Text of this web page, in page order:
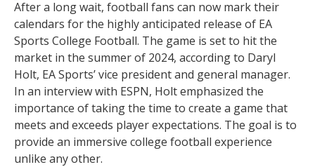
After a long wait, football fans can now mark their
calendars for the highly anticipated release of EA
Sports College Football. The game is set to hit the
market in the summer of 2024, according to Daryl
Holt, EA Sports’ vice president and general manager.
In an interview with ESPN, Holt emphasized the
importance of taking the time to create a game that
meets and exceeds player expectations. The goal is to
provide an immersive college football experience
unlike any other.